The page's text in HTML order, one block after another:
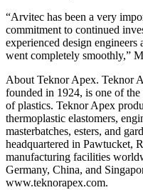
“Arvitec has been a very
commitment to continued
experienced design engineers
went completely smoothly,”
About Teknor Apex. Teknor
founded in 1924, is one of
of plastics. Teknor Apex
thermoplastic elastomers,
masterbatches, esters, and
headquartered in Pawtucket,
manufacturing facilities
Germany, China, and
www.teknorapex.com.